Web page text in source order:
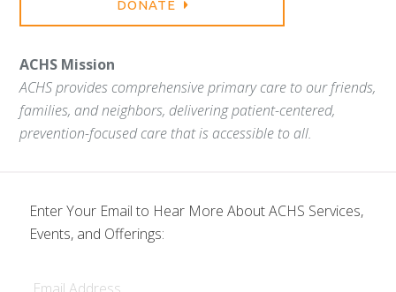
DONATE
ACHS Mission
ACHS provides comprehensive primary care to our friends,
families, and neighbors, delivering patient-centered,
prevention-focused care that is accessible to all.
Enter Your Email to Hear More About ACHS Services,
Events, and Offerings: